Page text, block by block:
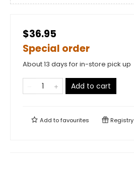
$36.95
Special order
About 13 days for in-store pick up
Add to cart
Add tofavourites Registry